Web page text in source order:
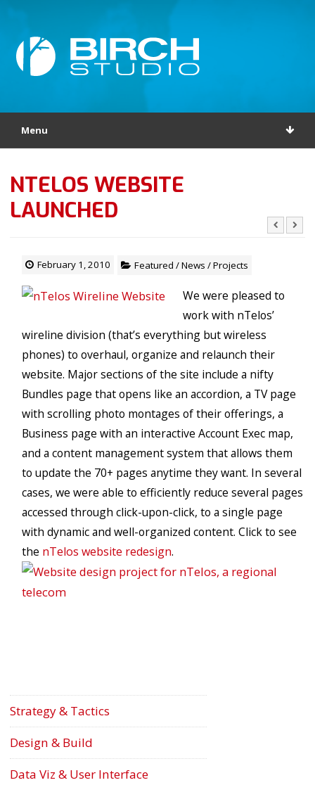
Menu
NTELOS WEBSITE
LAUNCHED
February 1, 2010 Featured /News /Projects
We were pleased to
work with nTelos’
wireline division (that’s everything but wireless
phones) to overhaul, organize and relaunch their
website. Major sections of the site include a nifty
Bundles page that opens like an accordion, a TV page
with scrolling photo montages of their offerings, a
Business page with an interactive Account Exec map,
and a content management system that allows them
to update the 70+ pages anytime they want. In several
cases, we were able to efficiently reduce several pages
accessed through click-upon-click, to a single page
with dynamic and well-organized content. Click to see
the nTelos website redesign.
Strategy & Tactics
Design & Build
Data Viz & User Interface